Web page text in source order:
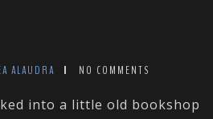
ALAUDRA NO COMMENTS
into a little old bookshop